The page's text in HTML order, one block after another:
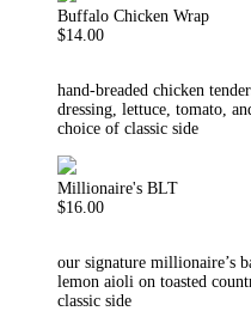
Buffalo Chicken Wrap
$14.00
hand-breaded chicken
dressing, lettuce, tomato,
choice of classic side
Millionaire's BLT
$16.00
our signature millionaire’s
lemon aioli on toasted
classic side